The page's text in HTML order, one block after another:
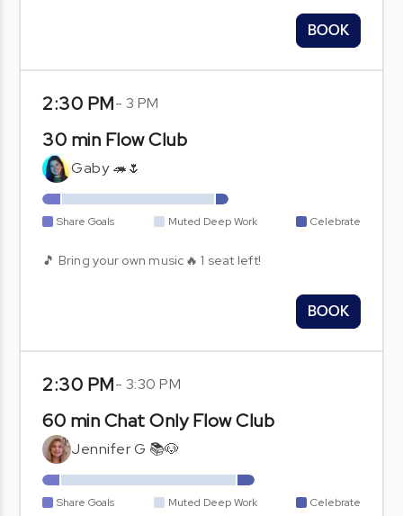
BOOK
2:30 PM- 3 PM
30 min Flow Club
Gaby 🦔🌷
Share Goals Muted Deep Work Celebrate
🎵 Bring your own music🔥 1 seat left!
BOOK
2:30 PM- 3:30 PM
60 min Chat Only Flow Club
Jennifer G 📚🐶
Share Goals Muted Deep Work Celebrate